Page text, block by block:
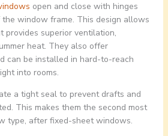
open and close with hinges
window frame. This design allows
provides superior ventilation,
heat. They also offer
can be installed in hard-to-reach
into rooms.
a tight seal to prevent drafts and
This makes them the second most
type, after fixed-sheet windows.